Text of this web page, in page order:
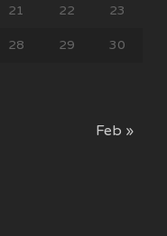
21 22 23
28 29 30
Feb »